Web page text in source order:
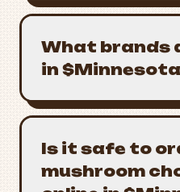
What brands
in
Is it safe to
mushroom